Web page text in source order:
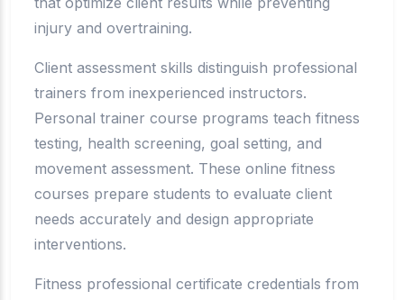
injury and overtraining.
Client assessment skills distinguish professional
trainers from inexperienced instructors.
Personal trainer course programs teach fitness
testing, health screening, goal setting, and
movement assessment. These online fitness
courses prepare students to evaluate client
needs accurately and design appropriate
interventions.
Fitness professional certificate credentials from